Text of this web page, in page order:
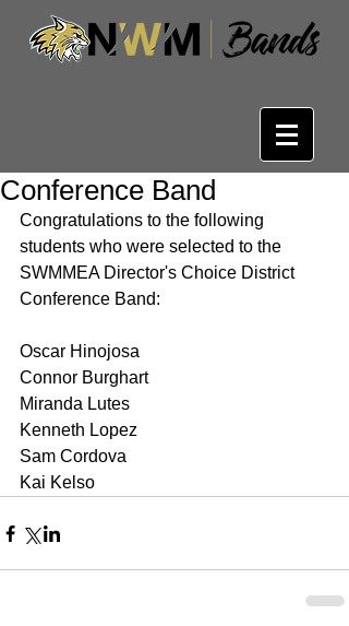
Conference Band
Congratulations to the following
students who were selected to the
SWMMEA Director's Choice District
Conference Band:
Oscar Hinojosa
Connor Burghart
Miranda Lutes
Kenneth Lopez
Sam Cordova
Kai Kelso